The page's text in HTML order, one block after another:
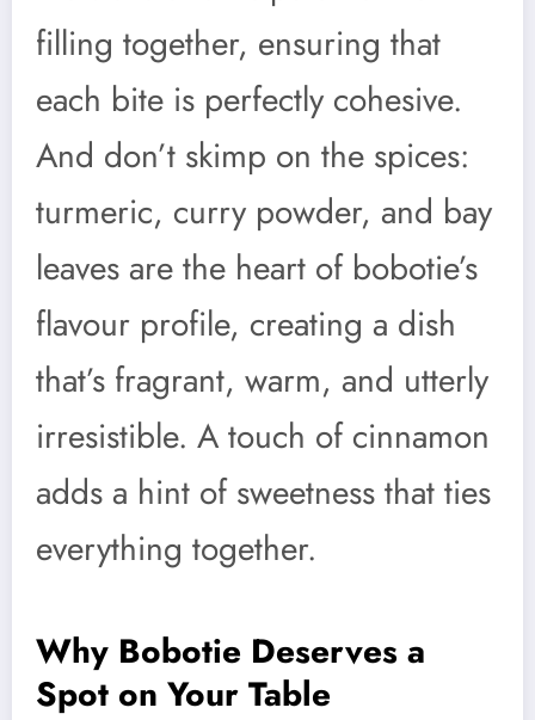
filling together, ensuring that
each bite is perfectly cohesive.
And don’t skimp on the spices:
turmeric, curry powder, and bay
leaves are the heart of bobotie’s
flavour profile, creating a dish
that’s fragrant, warm, and utterly
irresistible. A touch of cinnamon
adds a hint of sweetness that ties
everything together.
Why Bobotie Deserves a
Spot on Your Table